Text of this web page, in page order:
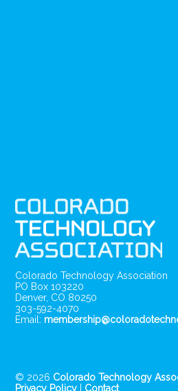
Colorado Technology Association
PO Box 103220
Denver, CO 80250
303-592-4070
Email:
© 2026 Colorado Technology
Privacy Policy | Contact